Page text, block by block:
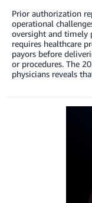
Prior authorization
operational
oversight and timely
requires healthcare
payors before
or procedures. The
physicians reveals